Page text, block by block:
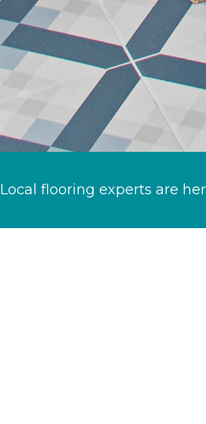
Local flooring experts are